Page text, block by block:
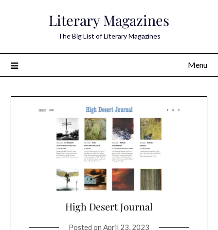
Literary Magazines
The Big List of Literary Magazines
Menu
High Desert Journal
Posted on April 23, 2023